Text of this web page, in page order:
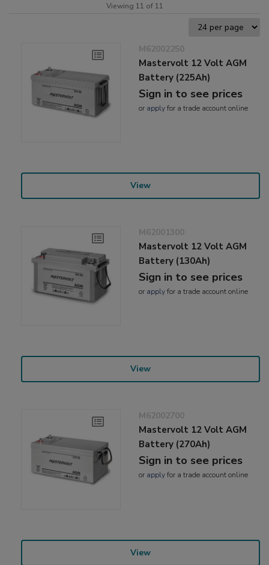
Viewing 11 of 11
M62002250
Mastervolt 12 Volt AGM
Battery (225Ah)
Sign in to see prices
or applyfor a trade account online
View
M62001300
Mastervolt 12 Volt AGM
Battery (130Ah)
Sign in to see prices
or applyfor a trade account online
View
M62002700
Mastervolt 12 Volt AGM
Battery (270Ah)
Sign in to see prices
or applyfor a trade account online
View